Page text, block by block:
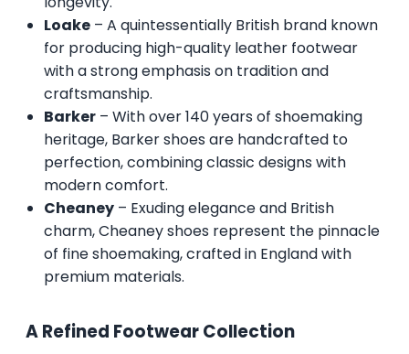
Loake – A quintessentially British brand known
for producing high-quality leather footwear
with a strong emphasis on tradition and
craftsmanship.
Barker – With over 140 years of shoemaking
heritage, Barker shoes are handcrafted to
perfection, combining classic designs with
modern comfort.
Cheaney – Exuding elegance and British
charm, Cheaney shoes represent the pinnacle
of fine shoemaking, crafted in England with
premium materials.
A Refined Footwear Collection